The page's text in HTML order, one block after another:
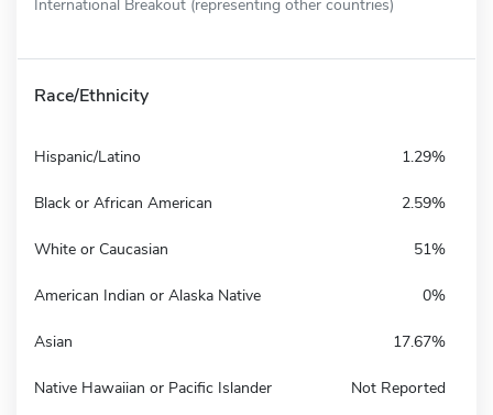
Race/Ethnicity
Hispanic/Latino 1.29%
Black or African American 2.59%
White or Caucasian 51%
American Indian or Alaska Native 0%
Asian 17.67%
Native Hawaiian or Pacific Islander Not Reported